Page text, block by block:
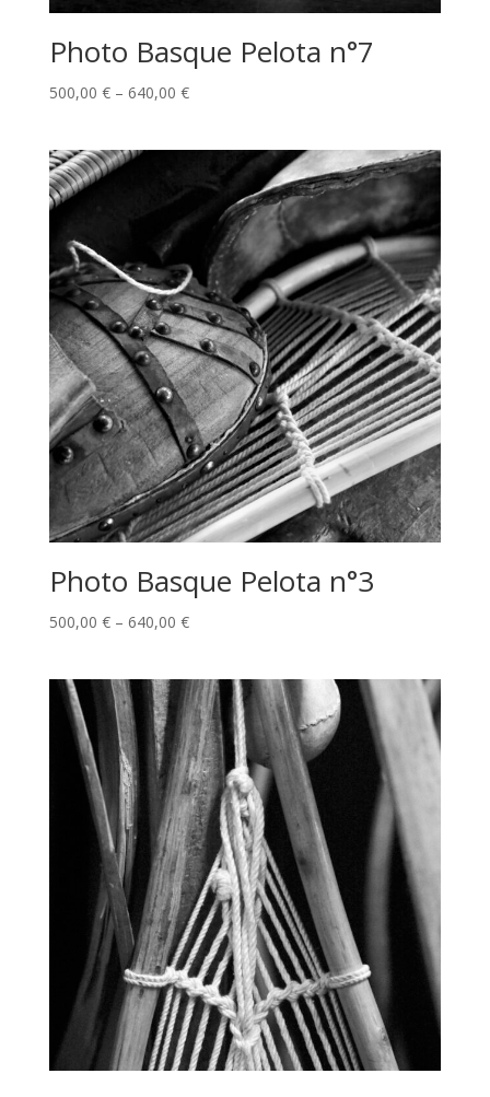
Photo Basque Pelota n°7
500,00 € – 640,00 €Price
640,00 €
Photo Basque Pelota n°3
500,00 € – 640,00 €Price
through
640,00 €